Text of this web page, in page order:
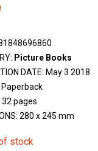
Picture Books
DATE: May 3 2018
Paperback
32 pages
280 x 245 mm
stock